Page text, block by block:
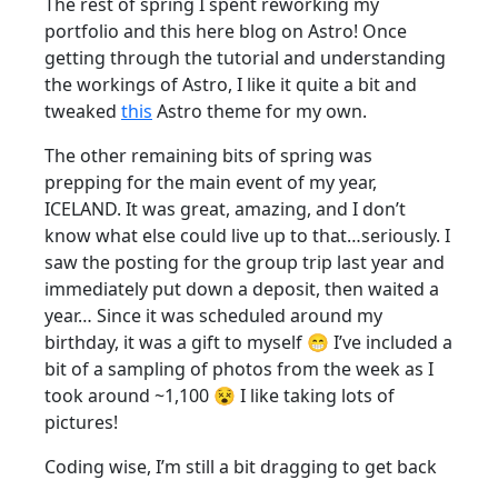
portfolio and this here blog on Astro! Once
getting through the tutorial and understanding
the workings of Astro, I like it quite a bit and
tweaked this Astro theme for my own.
The other remaining bits of spring was
prepping for the main event of my year,
ICELAND. It was great, amazing, and I don’t
know what else could live up to that…seriously. I
saw the posting for the group trip last year and
immediately put down a deposit, then waited a
year… Since it was scheduled around my
birthday, it was a gift to myself 😁 I’ve included a
bit of a sampling of photos from the week as I
took around ~1,100 😵 I like taking lots of
pictures!
Coding wise, I’m still a bit dragging to get back